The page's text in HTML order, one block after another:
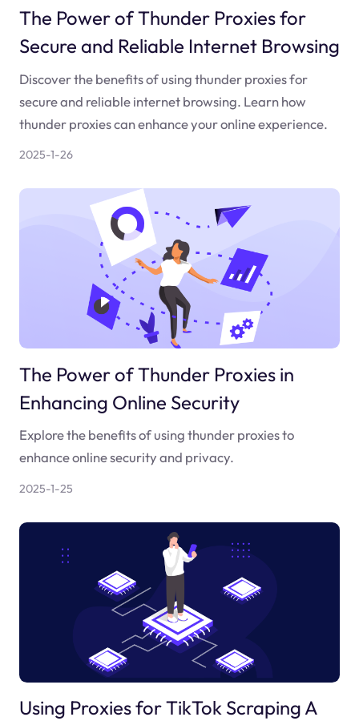
The Power of Thunder Proxies for
Secure and Reliable Internet Browsing
Discover the benefits of using thunder proxies for
secure and reliable internet browsing. Learn how
thunder proxies can enhance your online experience.
2025-1-26
The Power of Thunder Proxies in
Enhancing Online Security
Explore the benefits of using thunder proxies to
enhance online security and privacy.
2025-1-25
Using Proxies for TikTok Scraping A